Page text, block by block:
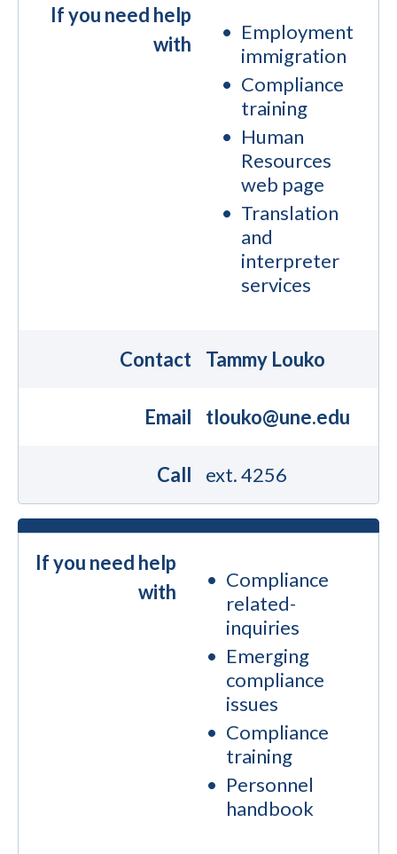
If you need help
with
Employment
immigration
Compliance
training
Human
Resources
web page
Translation
and
interpreter
services
Contact Tammy Louko
Email tlouko@une.edu
Call ext. 4256
If you need help
with
Compliance
related-
inquiries
Emerging
compliance
issues
Compliance
training
Personnel
handbook